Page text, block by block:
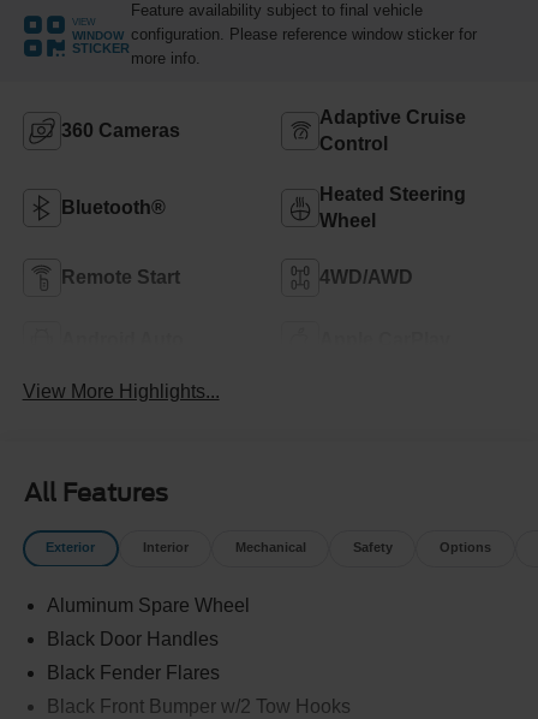
VIEW
WINDOW
STICKER
Feature availability subject to final vehicle
configuration. Please reference window sticker for
more info.
360 Cameras
Adaptive Cruise
Control
Bluetooth®
Heated Steering
Wheel
Remote Start 4WD/AWD
View More Highlights...
All Features
Exterior Interior Mechanical Safety Options
Aluminum Spare Wheel
Black Door Handles
Black Fender Flares
Black Front Bumper w/2 Tow Hooks